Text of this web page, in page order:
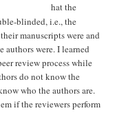
hat the
blinded, i.e., the
manuscripts were and
were. I learned
review process while
do not know the
who the authors are.
if the reviewers perform